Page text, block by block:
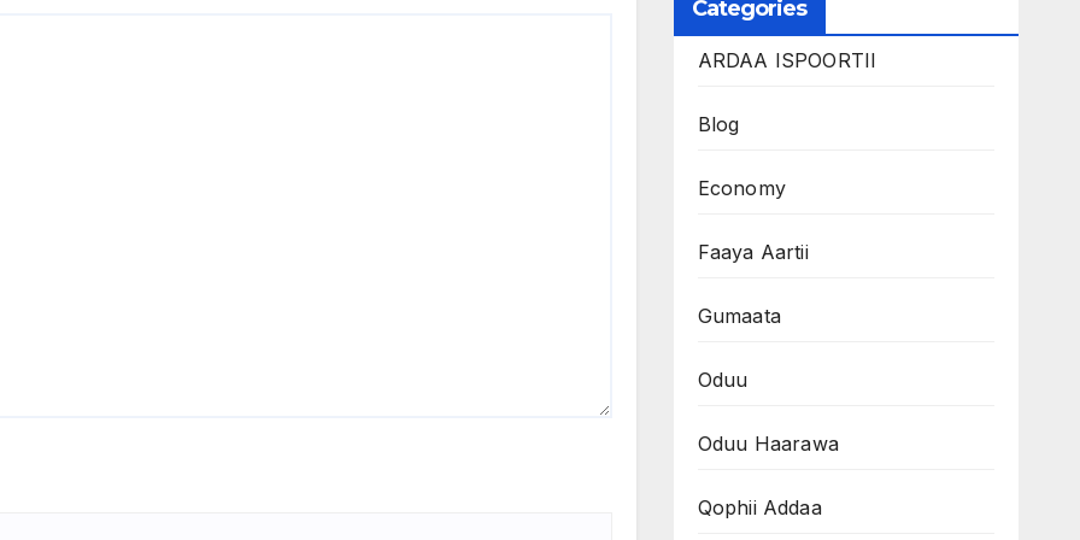
Categories
ARDAA ISPOORTII
Blog
Economy
Faaya Aartii
Gumaata
Oduu
Oduu Haarawa
Qophii Addaa